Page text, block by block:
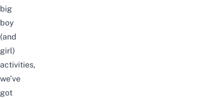
big
boy
(and
girl)
activities,
we’ve
got